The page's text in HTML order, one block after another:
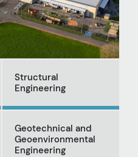
Structural
Engineering
Geotechnical and
Geoenvironmental
Engineering